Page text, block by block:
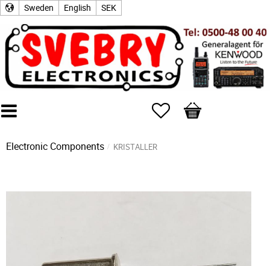
Sweden English SEK
Favorites
Basket
Electronic Components KRISTALLER